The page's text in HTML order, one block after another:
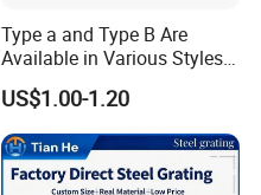
Type a and Type B Are
Available in Various Styles
Supports Customized Steel
Grating Mounting Clips
US$1.00-1.20